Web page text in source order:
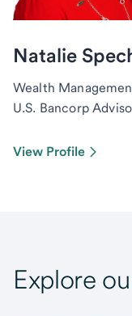
Natalie
Wealth
U.S. Bancorp
View Profile
Explore